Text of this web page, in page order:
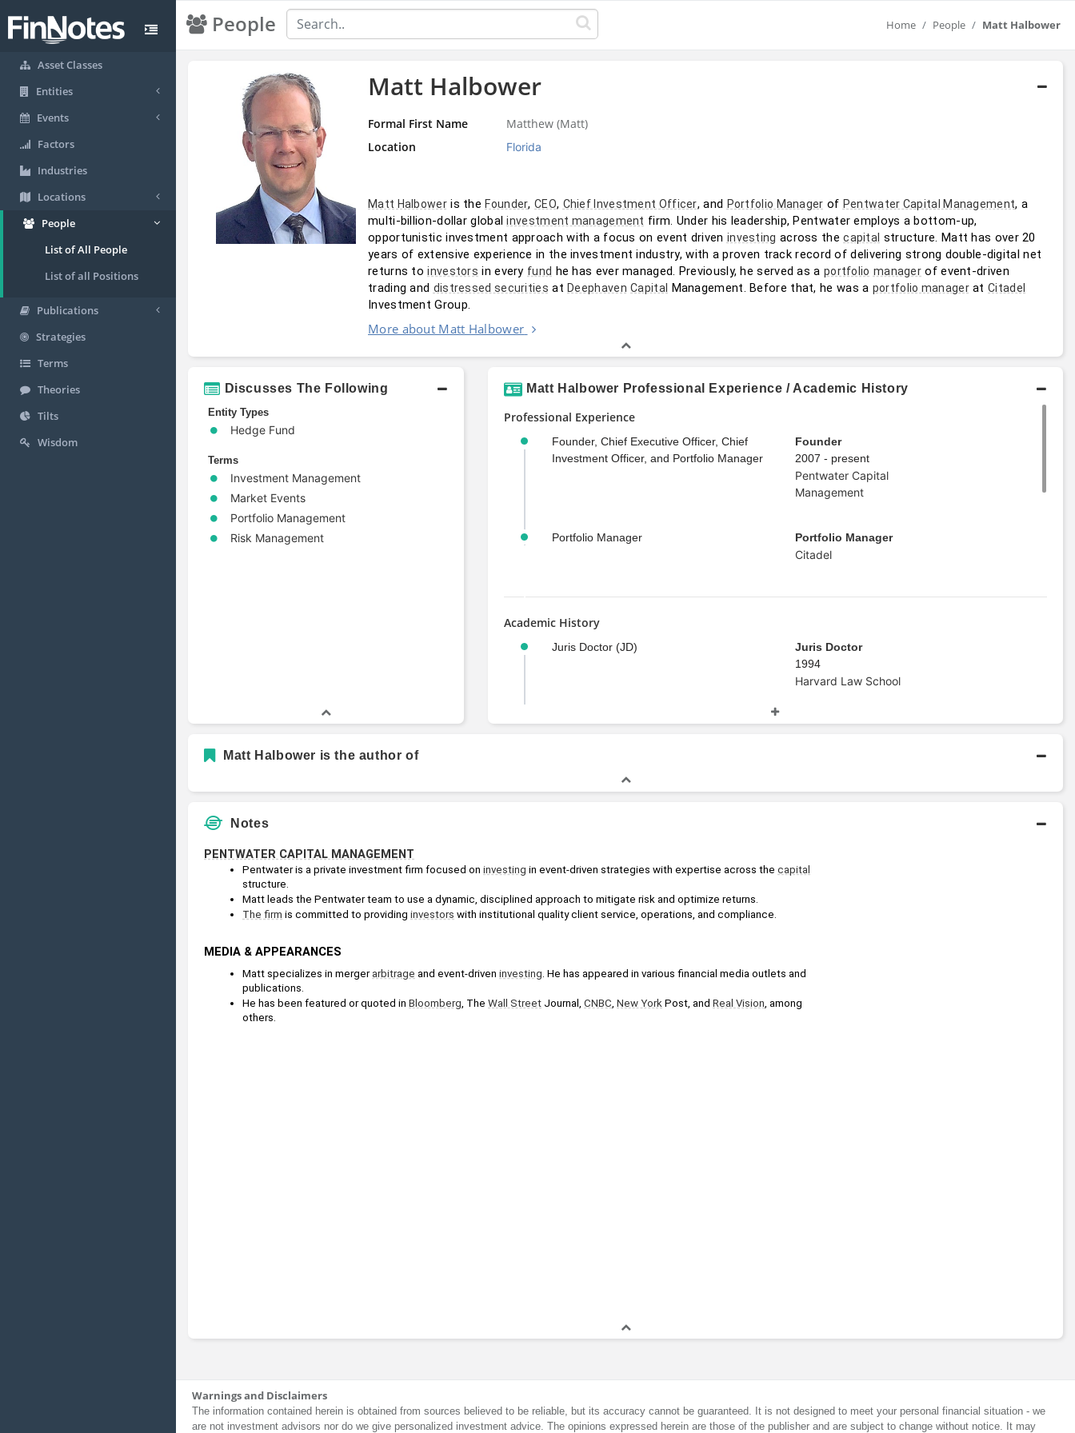
Asset Classes
Entities
Events
Factors
Industries
Locations
People
List of All People
List of all Positions
Publications
Strategies
Terms
Theories
Tilts
Wisdom
People Home People Matt Halbower
Matt Halbower
Formal First Name
Matthew (Matt)
Location
Florida
Matt Halbower is the Founder, CEO, Chief Investment Officer, and Portfolio Manager of Pentwater Capital Management, a
multi-billion-dollar global investment management firm. Under his leadership, Pentwater employs a bottom-up,
opportunistic investment approach with a focus on event driven investing across the capital structure. Matt has over 20
years of extensive experience in the investment industry, with a proven track record of delivering strong double-digital net
returns to investors in every fund he has ever managed. Previously, he served as a portfolio manager of event-driven
trading and distressed securities at Deephaven Capital Management. Before that, he was a portfolio manager at Citadel
Investment Group.
More about Matt Halbower
Discusses The Following
Entity Types
Hedge Fund
Terms
Investment Management
Market Events
Portfolio Management
Risk Management
Matt Halbower Professional Experience / Academic History
Professional Experience
Founder, Chief Executive Officer, Chief
Investment Officer, and Portfolio Manager
Founder
2007 - present
Pentwater Capital
Management
Portfolio Manager Portfolio Manager
Citadel
Academic History
Juris Doctor (JD)
Juris Doctor
1994
Harvard Law School
BS in Electrical Engineering
Bachelors Degree
Matt Halbower is the author of
Notes
PENTWATER CAPITAL MANAGEMENT
Pentwater is a private investment firm focused on investing in event-driven strategies with expertise across the capital
structure.
Matt leads the Pentwater team to use a dynamic, disciplined approach to mitigate risk and optimize returns.
The firm is committed to providing investors with institutional quality client service, operations, and compliance.
MEDIA & APPEARANCES
Matt specializes in merger arbitrage and event-driven investing . He has appeared in various financial media outlets and
publications.
He has been featured or quoted in Bloomberg , The Wall Street Journal, CNBC New York Post, and Real Vision , among
others.
Warnings and Disclaimers
The information contained herein is obtained from sources believed to be reliable, but its accuracy cannot be guaranteed. It is not designed to meet your personal financial situation - we
are not investment advisors nor do we give personalized investment advice. The opinions expressed herein are those of the publisher and are subject to change without notice. It may